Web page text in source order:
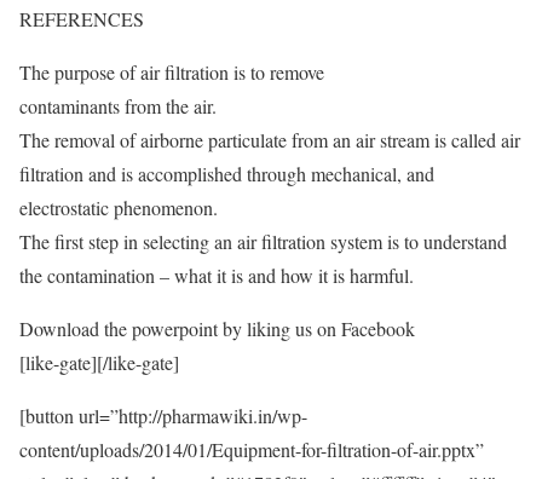
REFERENCES
The purpose of air filtration is to remove
contaminants from the air.
The removal of airborne particulate from an air stream is called air
filtration and is accomplished through mechanical, and
electrostatic phenomenon.
The first step in selecting an air filtration system is to understand
the contamination – what it is and how it is harmful.
Download the powerpoint by liking us on Facebook
[like-gate][/like-gate]
[button url=”http://pharmawiki.in/wp-
content/uploads/2014/01/Equipment-for-filtration-of-air.pptx”